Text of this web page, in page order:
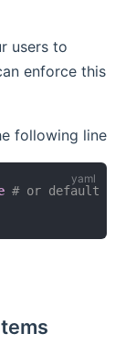
users to
enforce this
following line
# or default